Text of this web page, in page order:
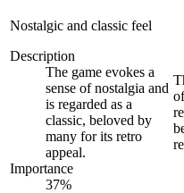
Nostalgic and classic feel
Description
The game evokes a
sense of nostalgia and
is regarded as a
classic, beloved by
many for its retro
appeal.
Importance
37%